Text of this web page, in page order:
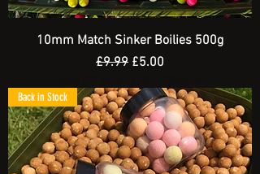
10mm Match Sinker Boilies 500g
Regular Price
£9.99 Sale Price
£5.00
Back in Stock